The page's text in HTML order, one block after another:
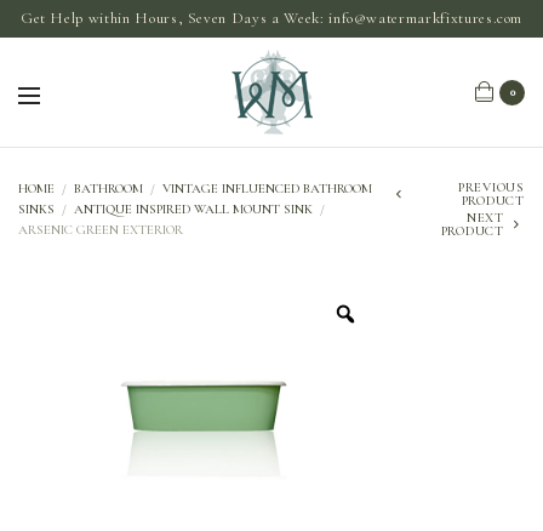
Get Help within Hours, Seven Days a Week:info@watermarkfixtures.com
0
HOME / BATHROOM / VINTAGE INFLUENCED BATHROOM
SINKS
/ ANTIQUE INSPIRED WALL MOUNT SINK /
ARSENIC GREEN EXTERIOR
PREVIOUS
PRODUCT
NEXT
PRODUCT